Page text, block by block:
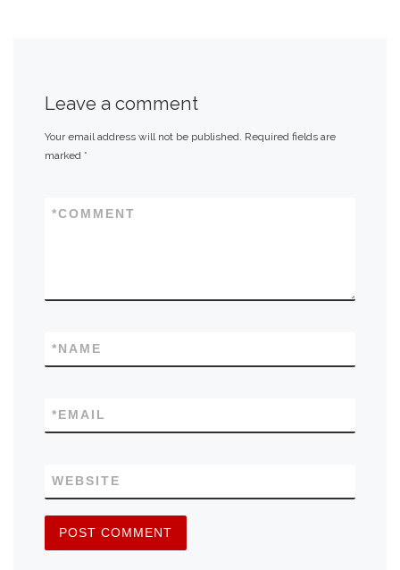
Leave a comment
Your email address will not be published. Required fields are
marked *
COMMENT
*
NAME
*
EMAIL
*
WEBSITE